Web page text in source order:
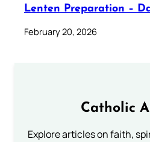
Lenten Preparation –
February 20, 2026
Catholic
Explore articles on faith,